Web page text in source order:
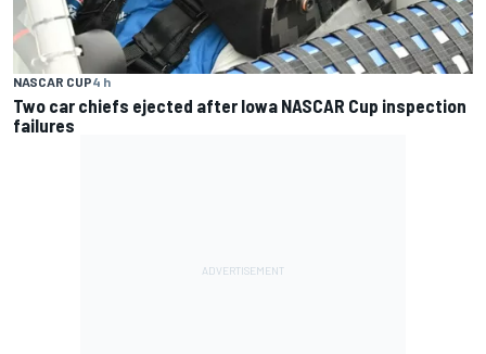
NASCAR CUP4 h
Two car chiefs ejected after Iowa NASCAR Cup inspection
failures